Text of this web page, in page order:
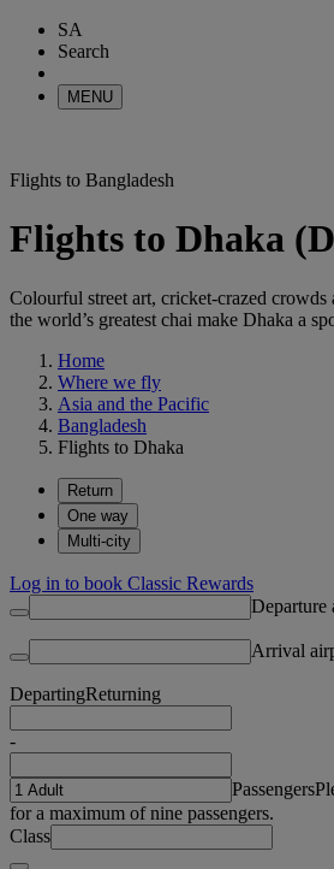
SA
Search
MENU
Flights to Bangladesh
Flights to Dhaka
Colourful street art, cricket-crazed
the world’s greatest chai make Dhaka a
Home
Where we fly
Asia and the Pacific
Bangladesh
Flights to Dhaka
Return
One way
Multi-city
Log in to book Classic Rewards
Departure
Arrival
DepartingReturning
-
Passengers
for a maximum of nine passengers.
Class